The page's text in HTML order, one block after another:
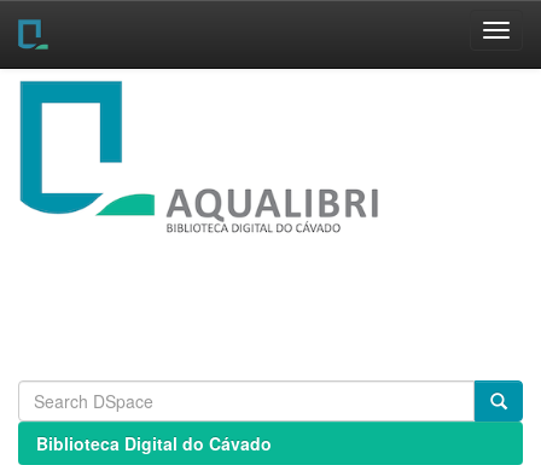
Skip
Biblioteca Digital do Cávado